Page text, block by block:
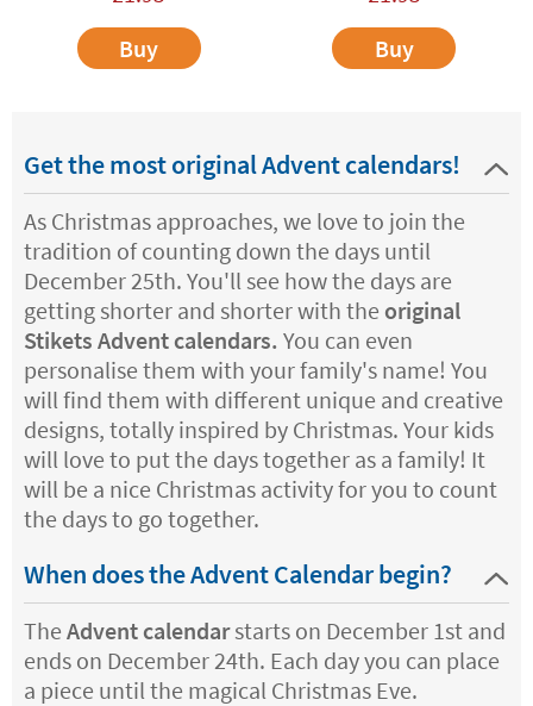
Buy
Buy
Get the most original Advent calendars!
As Christmas approaches, we love to join the
tradition of counting down the days until
December 25th. You'll see how the days are
getting shorter and shorter with the original
Stikets Advent calendars. You can even
personalise them with your family's name! You
will find them with different unique and creative
designs, totally inspired by Christmas. Your kids
will love to put the days together as a family! It
will be a nice Christmas activity for you to count
the days to go together.
When does the Advent Calendar begin?
The Advent calendarstarts on December 1st and
ends on December 24th. Each day you can place
a piece until the magical Christmas Eve.